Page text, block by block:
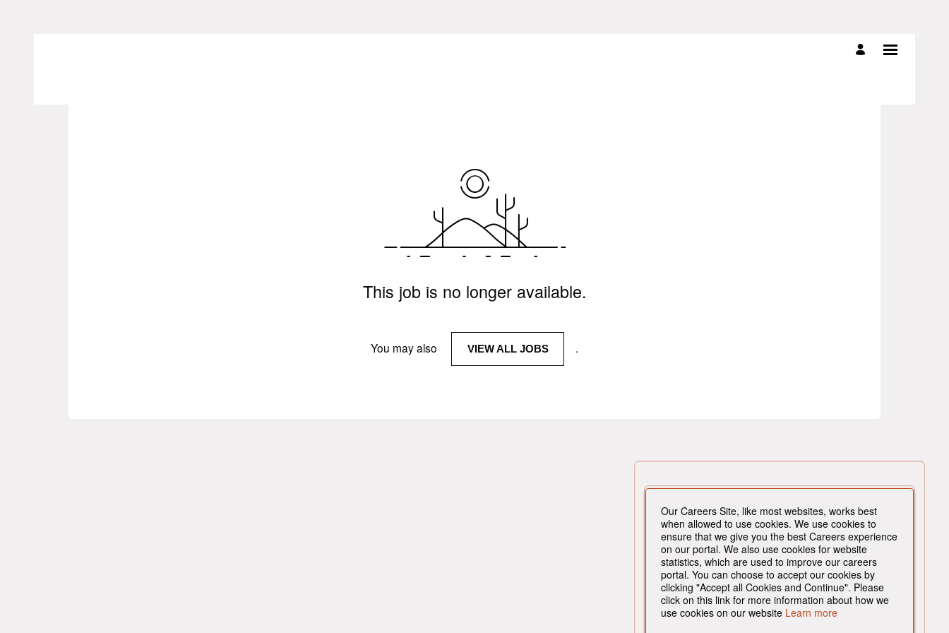
This job is no longer available.
You may also VIEW ALL JOBS .
Our Careers Site, like most websites, works best
when allowed to use cookies. We use cookies to
ensure that we give you the best Careers experience
on our portal. We also use cookies for website
statistics, which are used to improve our careers
portal. You can choose to accept our cookies by
clicking "Accept all Cookies and Continue". Please
click on this link for more information about how we
use cookies on our website Learn more